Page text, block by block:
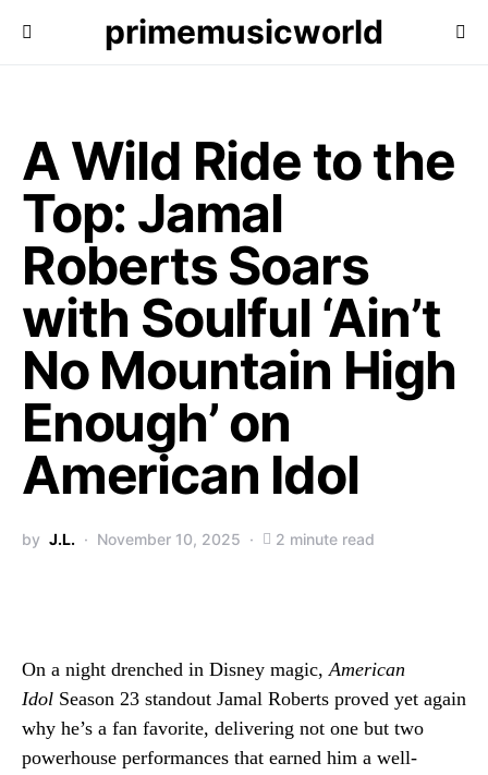
primemusicworld
A Wild Ride to the
Top: Jamal
Roberts Soars
with Soulful ‘Ain’t
No Mountain High
Enough’ on
American Idol
by J.L. November 10, 2025 2 minute read
On a night drenched in Disney magic,American
Idol Season 23 standout Jamal Roberts proved yet again
why he’s a fan favorite, delivering not one but two
powerhouse performances that earned him a well-